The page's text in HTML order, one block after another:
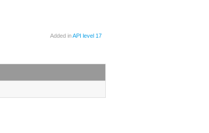
Added inAPI level 17